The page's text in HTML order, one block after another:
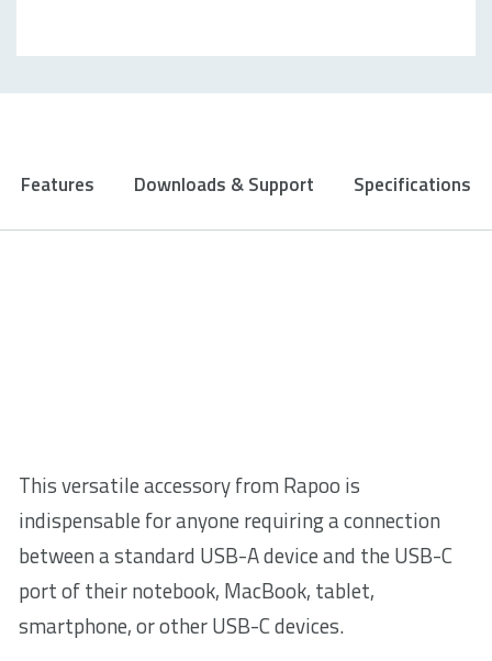
Features Downloads & Support Specifications
This versatile accessory from Rapoo is
indispensable for anyone requiring a connection
between a standard USB-A device and the USB-C
port of their notebook, MacBook, tablet,
smartphone, or other USB-C devices.